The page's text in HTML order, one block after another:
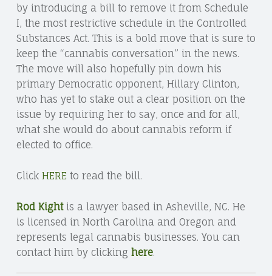
by introducing a bill to remove it from Schedule
I, the most restrictive schedule in the Controlled
Substances Act. This is a bold move that is sure to
keep the “cannabis conversation” in the news.
The move will also hopefully pin down his
primary Democratic opponent, Hillary Clinton,
who has yet to stake out a clear position on the
issue by requiring her to say, once and for all,
what she would do about cannabis reform if
elected to office.
Click HERE to read the bill.
Rod Kightis a lawyer based in Asheville, NC. He
is licensed in North Carolina and Oregon and
represents legal cannabis businesses. You can
contact him by clicking here.